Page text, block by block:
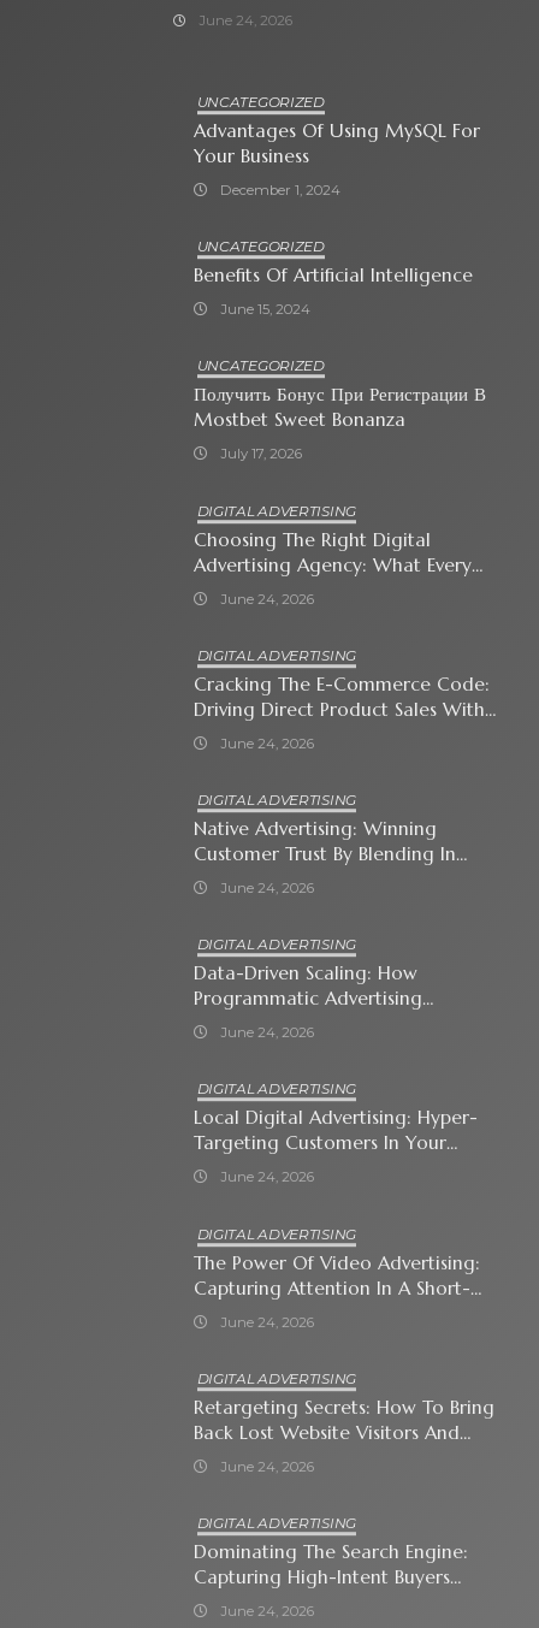
June 24, 2026
UNCATEGORIZED
Advantages Of Using MySQL For
Your Business
December 1, 2024
UNCATEGORIZED
Benefits Of Artificial Intelligence
June 15, 2024
UNCATEGORIZED
Получить Бонус При Регистрации В
Mostbet Sweet Bonanza
July 17, 2026
DIGITAL ADVERTISING
Choosing The Right Digital
Advertising Agency: What Every
Business Owner Must Know
June 24, 2026
DIGITAL ADVERTISING
Cracking The E-Commerce Code:
Driving Direct Product Sales With
Shopping Ads
June 24, 2026
DIGITAL ADVERTISING
Native Advertising: Winning
Customer Trust By Blending In
With Premium Content
June 24, 2026
DIGITAL ADVERTISING
Data-Driven Scaling: How
Programmatic Advertising
Automates Modern Brand Growth
June 24, 2026
DIGITAL ADVERTISING
Local Digital Advertising: Hyper-
Targeting Customers In Your
Immediate Neighborhood
June 24, 2026
DIGITAL ADVERTISING
The Power Of Video Advertising:
Capturing Attention In A Short-
Attention-Span World
June 24, 2026
DIGITAL ADVERTISING
Retargeting Secrets: How To Bring
Back Lost Website Visitors And
Close The Sale
June 24, 2026
DIGITAL ADVERTISING
Dominating The Search Engine:
Capturing High-Intent Buyers
With Paid Search Ads
June 24, 2026